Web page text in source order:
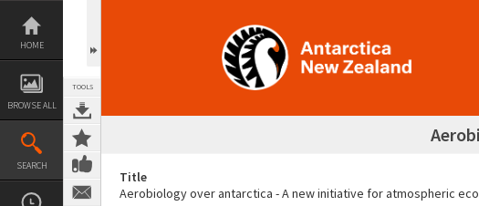
Skip
content
HOME
BROWSE ALL
SEARCH
TOOLS
Title
Aerobiology over antarctica - A new initiative for atmospheric